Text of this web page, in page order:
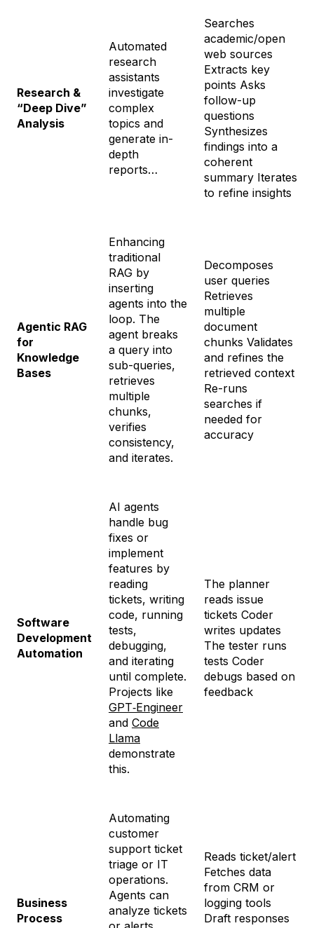
Research &
“Deep Dive”
Analysis
Automated
research
assistants
investigate
complex
topics and
generate in-
depth
reports…
Searches
academic/open
web sources
Extracts key
points Asks
follow-up
questions
Synthesizes
findings into a
coherent
summary Iterates
to refine insights
Agentic RAG
for
Knowledge
Bases
Enhancing
traditional
RAG by
inserting
agents into the
loop. The
agent breaks
a query into
sub-queries,
retrieves
multiple
chunks,
verifies
consistency,
and iterates.
Decomposes
user queries
Retrieves
multiple
document
chunks Validates
and refines the
retrieved context
Re-runs
searches if
needed for
accuracy
Software
Development
Automation
AI agents
handle bug
fixes or
implement
features by
reading
tickets, writing
code, running
tests,
debugging,
and iterating
until complete.
Projects like
GPT‑Engineer
and Code
Llama
demonstrate
this.
The planner
reads issue
tickets Coder
writes updates
The tester runs
tests Coder
debugs based on
feedback
Business
Process
Automating
customer
support ticket
triage or IT
operations.
Agents can
analyze tickets
Reads ticket/alert
Fetches data
from CRM or
logging tools
Draft responses